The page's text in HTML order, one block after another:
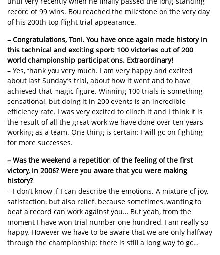
record of 99 wins. Bou reached the milestone on the very day
of his 200th top flight trial appearance.
– Congratulations, Toni. You have once again made history in
this technical and exciting sport: 100 victories out of 200
world championship participations. Extraordinary!
– Yes, thank you very much. I am very happy and excited
about last Sunday’s trial, about how it went and to have
achieved that magic figure. Winning 100 trials is something
sensational, but doing it in 200 events is an incredible
efficiency rate. I was very excited to clinch it and I think it is
the result of all the great work we have done over ten years
working as a team. One thing is certain: I will go on fighting
for more successes.
– Was the weekend a repetition of the feeling of the first
victory, in 2006? Were you aware that you were making
history?
– I don’t know if I can describe the emotions. A mixture of joy,
satisfaction, but also relief, because sometimes, wanting to
beat a record can work against you… But yeah, from the
moment I have won trial number one hundred, I am really so
happy. However we have to be aware that we are only halfway
through the championship: there is still a long way to go…